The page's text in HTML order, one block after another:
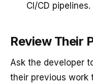
CI/CD pipelines.
Review Their
Ask the developer
their previous work